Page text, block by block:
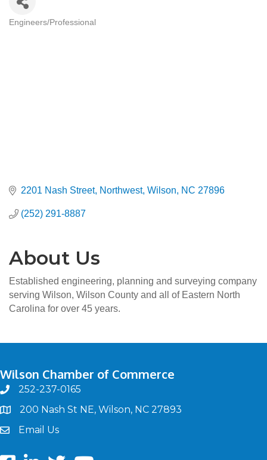
Categories
Engineers/Professional
2201 Nash Street, Northwest Wilson NC 27896
(252) 291-8887
About Us
Established engineering, planning and surveying company
serving Wilson, Wilson County and all of Eastern North
Carolina for over 45 years.
Wilson Chamber of Commerce
phone252-237-0165
map200 Nash St NE, Wilson, NC 27893
emailEmail Us